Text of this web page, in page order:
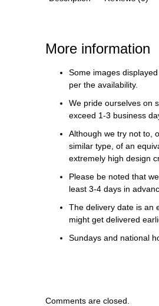
More information
Some images
per the availability.
We pride ourselves on
exceed 1-3 business
Although we try not to,
similar type, of an
extremely high design
Please be noted that
least 3-4 days in
The delivery date is an
might get delivered
Sundays and national
Comments are closed.